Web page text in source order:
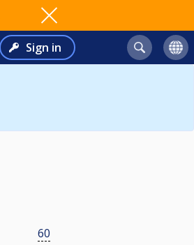
Sign in
60